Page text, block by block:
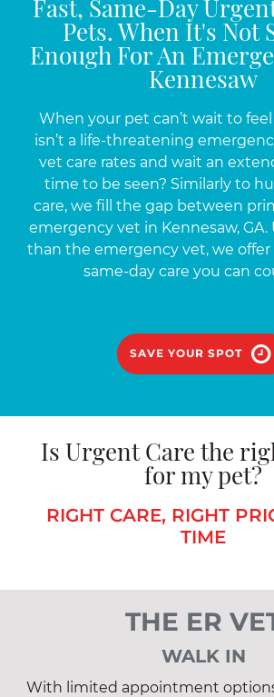
Fast, Same-Day
Pets. When It's Not
Enough For An
Kennesaw
When your pet can’t wait to
isn’t a life-threatening
vet care rates and wait an
time to be seen? Similarly to
care, we fill the gap between
emergency vet in Kennesaw, GA.
than the emergency vet, we offer
same-day care you can
SAVE YOUR SPOT
Is Urgent Care the
for my pet?
RIGHT CARE, RIGHT
TIME
THE ER
WALK IN
With limited appointment